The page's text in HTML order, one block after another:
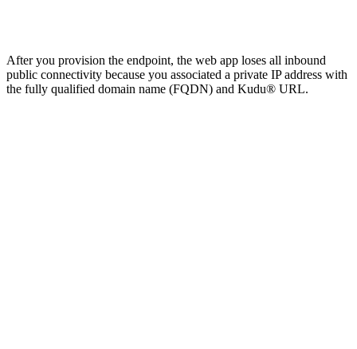
After you provision the endpoint, the web app loses all inbound
public connectivity because you associated a private IP address with
the fully qualified domain name (FQDN) and Kudu® URL.